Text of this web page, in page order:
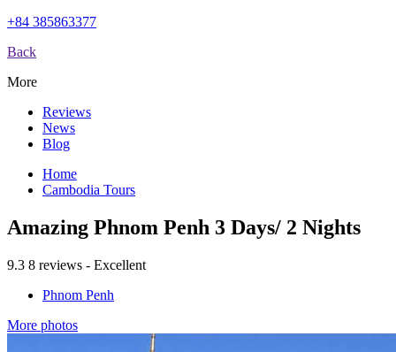
+84 385863377
Back
More
Reviews
News
Blog
Home
Cambodia Tours
Amazing Phnom Penh 3 Days/ 2 Nights
9.3 8 reviews - Excellent
Phnom Penh
More photos